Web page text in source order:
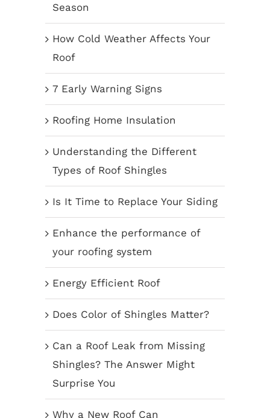
Season
How Cold Weather Affects Your
Roof
7 Early Warning Signs
Roofing Home Insulation
Understanding the Different
Types of Roof Shingles
Is It Time to Replace Your Siding
Enhance the performance of
your roofing system
Energy Efficient Roof
Does Color of Shingles Matter?
Can a Roof Leak from Missing
Shingles? The Answer Might
Surprise You
Why a New Roof Can